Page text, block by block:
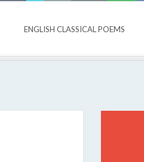
ENGLISH CLASSICAL POEMS